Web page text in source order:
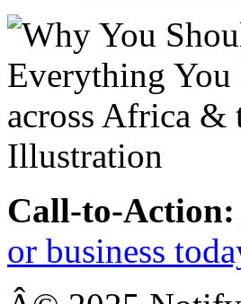
Call-to-Action:
or business